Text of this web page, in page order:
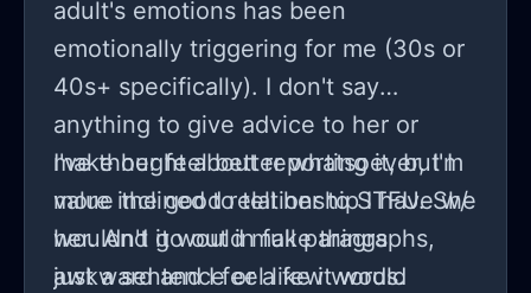
husband, his family, my family or
myself solely support my son's every
want and need i feel it is within my
right to do whatever I want with what
is ours and think it is ridiculous she
thinks she has a right to them in any
way.
adult's emotions has been
emotionally triggering for me (30s or
40s+ specifically). I don't say
anything to give advice to her or
make her feel better whatsoever, I'm
more inclined to tell her to STFU. She
wouldn't go out in full paragraphs,
just a sentence or a few words.
I've thought about reporting it, but I
value the good relationship I have w/
her. And it would make things
awkward and I feel like it would